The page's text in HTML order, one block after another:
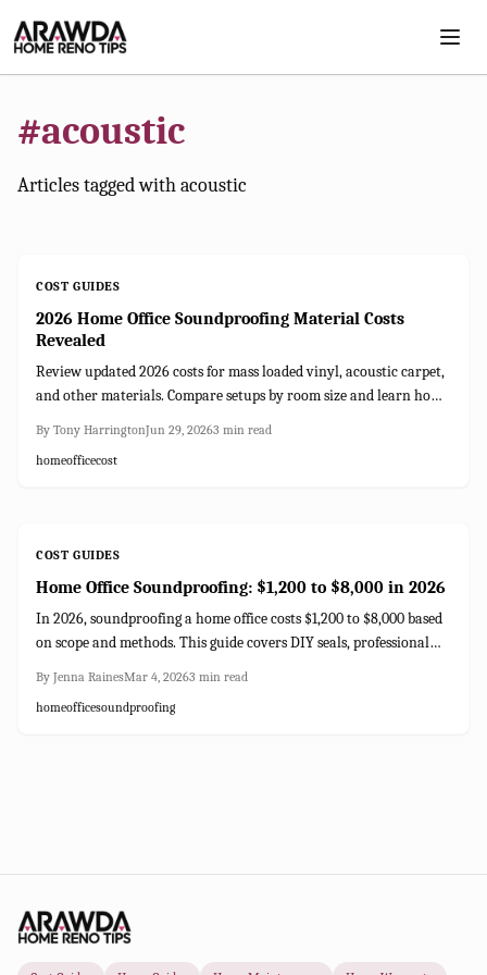
Skip to main content
#acoustic
Articles tagged withacoustic
COST GUIDES
2026 Home Office Soundproofing Material Costs
Revealed
Review updated 2026 costs for mass loaded vinyl, acoustic carpet,
and other materials. Compare setups by room size and learn how
By Tony HarringtonJun 29, 20263 min read
homeofficecost
COST GUIDES
Home Office Soundproofing: $1,200 to $8,000 in 2026
In 2026, soundproofing a home office costs $1,200 to $8,000 based
on scope and methods. This guide covers DIY seals, professional
control in your workspace.
By Jenna RainesMar 4, 20263 min read
homeofficesoundproofing